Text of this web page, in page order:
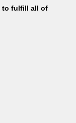
to fulfill all of